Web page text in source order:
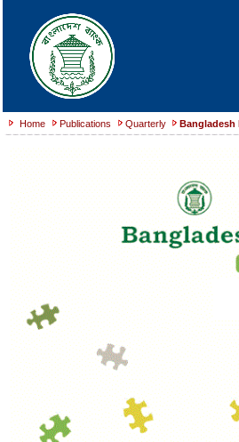
Home Publications Quarterly Bangladesh